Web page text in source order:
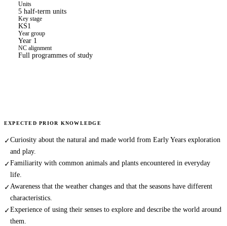
Units
5 half-term units
Key stage
KS1
Year group
Year 1
NC alignment
Full programmes of study
EXPECTED PRIOR KNOWLEDGE
✓Curiosity about the natural and made world from Early Years exploration
and play.
✓Familiarity with common animals and plants encountered in everyday
life.
✓Awareness that the weather changes and that the seasons have different
characteristics.
✓Experience of using their senses to explore and describe the world around
them.